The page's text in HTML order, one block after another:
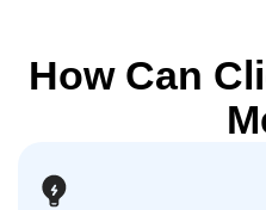
How Can